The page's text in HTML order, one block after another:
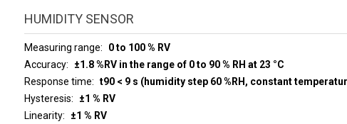
HUMIDITY SENSOR
Measuring range
0 to 100 % RV
Accuracy
±1.8 %RV in the range of 0 to 90 % RH at 23 °C
Response time
t90 < 9 s (humidity step 60 %RH, constant
Hysteresis
±1 % RV
Linearity
±1 % RV